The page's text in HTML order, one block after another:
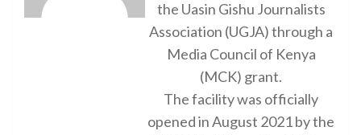
the Uasin Gishu Journalists
Association (UGJA) through a
Media Council of Kenya
(MCK) grant.
The facility was officially
opened in August 2021 by the